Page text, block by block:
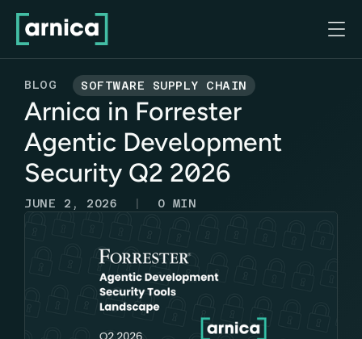

BLOG SOFTWARE SUPPLY CHAIN
Arnica in Forrester
Agentic Development
Security Q2 2026
JUNE 2, 2026 | 0 MIN